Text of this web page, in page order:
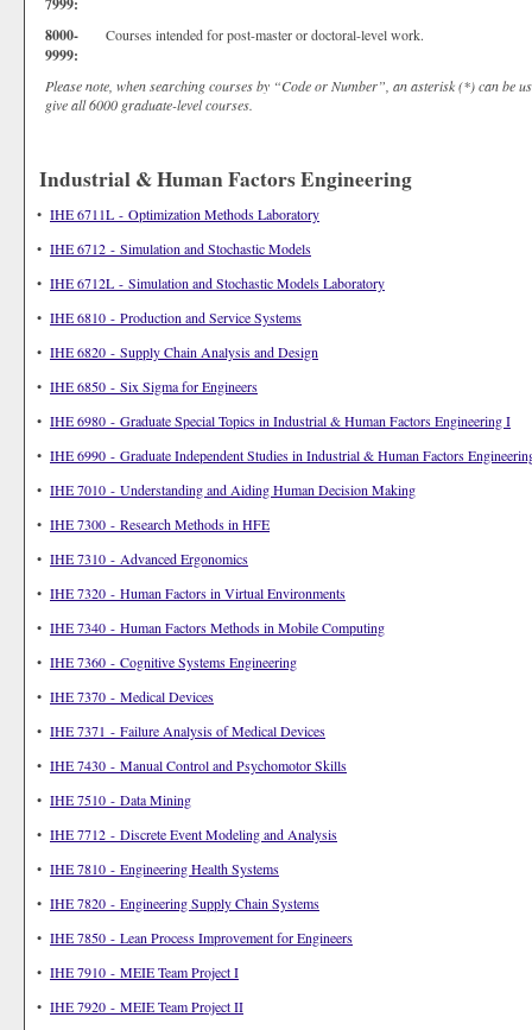
7999:
8000-
9999:
Courses intended for post-master or doctoral-level work.
Please note, when searching courses by “Code or Number”, an asterisk (*) can
give all 6000 graduate-level courses.
Industrial & Human Factors Engineering
• IHE 6711L - Optimization Methods Laboratory
• IHE 6712 - Simulation and Stochastic Models
• IHE 6712L - Simulation and Stochastic Models Laboratory
• IHE 6810 - Production and Service Systems
• IHE 6820 - Supply Chain Analysis and Design
• IHE 6850 - Six Sigma for Engineers
• IHE 6980 - Graduate Special Topics in Industrial & Human Factors Engineering I
• IHE 6990 - Graduate Independent Studies in Industrial & Human Factors
• IHE 7010 - Understanding and Aiding Human Decision Making
• IHE 7300 - Research Methods in HFE
• IHE 7310 - Advanced Ergonomics
• IHE 7320 - Human Factors in Virtual Environments
• IHE 7340 - Human Factors Methods in Mobile Computing
• IHE 7360 - Cognitive Systems Engineering
• IHE 7370 - Medical Devices
• IHE 7371 - Failure Analysis of Medical Devices
• IHE 7430 - Manual Control and Psychomotor Skills
• IHE 7510 - Data Mining
• IHE 7712 - Discrete Event Modeling and Analysis
• IHE 7810 - Engineering Health Systems
• IHE 7820 - Engineering Supply Chain Systems
• IHE 7850 - Lean Process Improvement for Engineers
• IHE 7910 - MEIE Team Project I
• IHE 7920 - MEIE Team Project II